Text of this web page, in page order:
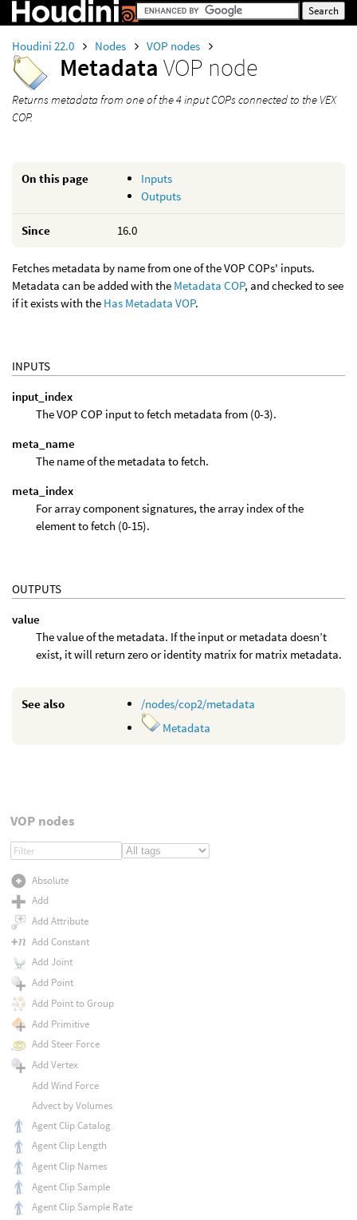
Houdini 22.0 Nodes VOP nodes
Metadata VOP node
Returns metadata from one of the 4 input COPs connected to the VEX
COP.
On this page
Inputs
Outputs
Since 16.0
Fetches metadata by name from one of the VOP COPs' inputs.
Metadata can be added with the Metadata COP, and checked to see
if it exists with the Has Metadata VOP.
INPUTS
input_index
The VOP COP input to fetch metadata from (0-3).
meta_name
The name of the metadata to fetch.
meta_index
For array component signatures, the array index of the
element to fetch (0-15).
OUTPUTS
value
The value of the metadata. If the input or metadata doesn’t
exist, it will return zero or identity matrix for matrix metadata.
See also
/nodes/cop2/metadata
Metadata
VOP nodes
Absolute
Add
Add Attribute
Add Constant
Add Joint
Add Point
Add Point to Group
Add Primitive
Add Steer Force
Add Vertex
Add Wind Force
Advect by Volumes
Agent Clip Catalog
Agent Clip Length
Agent Clip Names
Agent Clip Sample
Agent Clip Sample Rate